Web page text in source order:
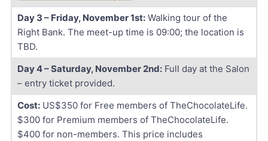
Day 3 – Friday, November 1st: Walking tour of the
Right Bank. The meet-up time is 09:00; the location is
TBD.
Day 4 – Saturday, November 2nd: Full day at the Salon
– entry ticket provided.
Cost: US$350 for Free members of TheChocolateLife.
$300 for Premium members of TheChocolateLife.
$400 for non-members. This price includes